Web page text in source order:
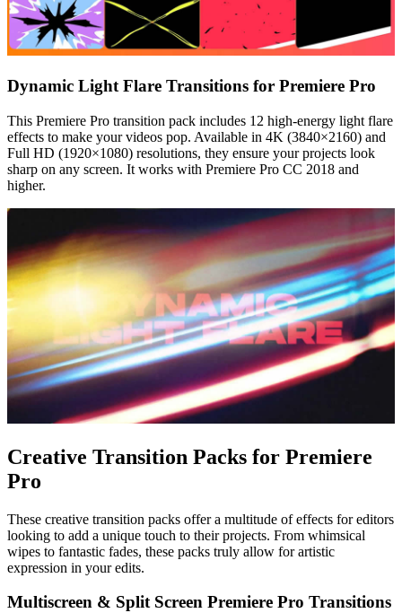
Dynamic Light Flare Transitions for Premiere Pro
This Premiere Pro transition pack includes 12 high-energy light flare
effects to make your videos pop. Available in 4K (3840×2160) and
Full HD (1920×1080) resolutions, they ensure your projects look
sharp on any screen. It works with Premiere Pro CC 2018 and
higher.
Creative Transition Packs for Premiere
Pro
These creative transition packs offer a multitude of effects for editors
looking to add a unique touch to their projects. From whimsical
wipes to fantastic fades, these packs truly allow for artistic
expression in your edits.
Multiscreen & Split Screen Premiere Pro Transitions